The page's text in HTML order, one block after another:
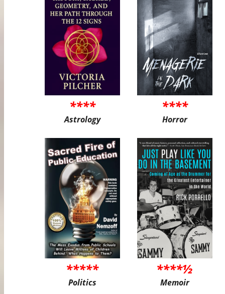
****
Astrology
****
Horror
*****
Politics
****½
Memoir